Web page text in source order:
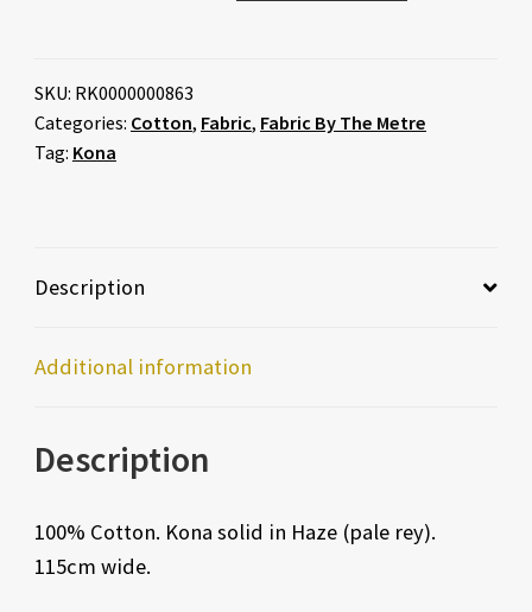
SKU: RK0000000863
Categories: Cotton, Fabric, Fabric By The Metre
Tag: Kona
Description
Additional information
Description
100% Cotton. Kona solid in Haze (pale rey).
115cm wide.